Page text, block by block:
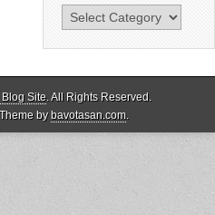
SiteMap
Site. All Rights Reserved.
bybavotasan.com.